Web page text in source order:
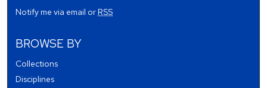
Notify me via email orRSS
BROWSE BY
Collections
Disciplines